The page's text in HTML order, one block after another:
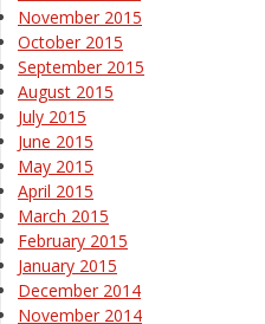
November 2015
October 2015
September 2015
August 2015
July 2015
June 2015
May 2015
April 2015
March 2015
February 2015
January 2015
December 2014
November 2014